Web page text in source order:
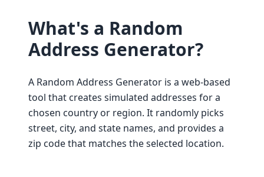
What's a Random
Address Generator?
A Random Address Generator is a web-based
tool that creates simulated addresses for a
chosen country or region. It randomly picks
street, city, and state names, and provides a
zip code that matches the selected location.